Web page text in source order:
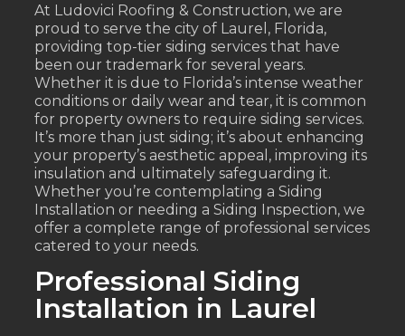
At Ludovici Roofing & Construction, we are
proud to serve the city of Laurel, Florida,
providing top-tier siding services that have
been our trademark for several years.
Whether it is due to Florida’s intense weather
conditions or daily wear and tear, it is common
for property owners to require siding services.
It’s more than just siding; it’s about enhancing
your property’s aesthetic appeal, improving its
insulation and ultimately safeguarding it.
Whether you’re contemplating a Siding
Installation or needing a Siding Inspection, we
offer a complete range of professional services
catered to your needs.
Professional Siding
Installation in Laurel